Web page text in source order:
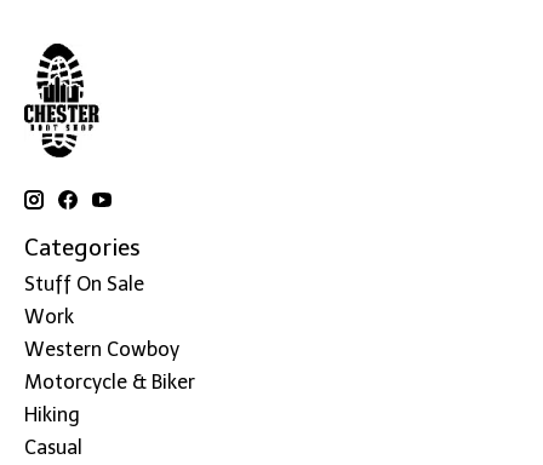
Categories
Stuff On Sale
Work
Western Cowboy
Motorcycle & Biker
Hiking
Casual